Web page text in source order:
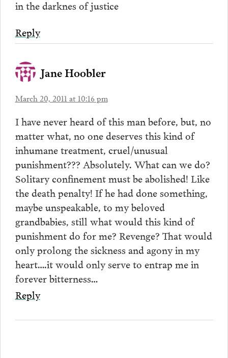
in the darknes of justice
Reply
Jane Hoobler
March 20, 2011 at 10:16 pm
I have never heard of this man before, but, no
matter what, no one deserves this kind of
inhumane treatment, cruel/unusual
punishment??? Absolutely. What can we do?
Solitary confinement must be abolished! Like
the death penalty! If he had done something,
maybe unspeakable, to my beloved
grandbabies, still what would this kind of
punishment do for me? Revenge? That would
only prolong the sickness and agony in my
heart….it would only serve to entrap me in
forever bitterness…
Reply